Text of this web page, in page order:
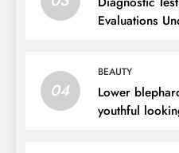
Evaluations
04
BEAUTY
Lower
youthful